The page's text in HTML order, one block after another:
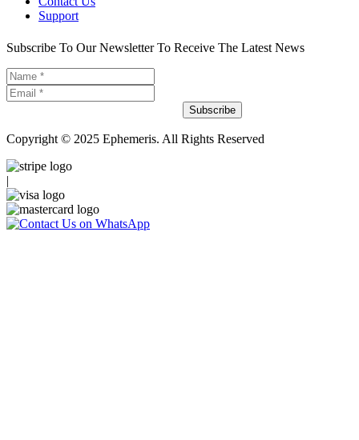
Support
Subscribe To Our Newsletter To Receive The Latest News
Subscribe
Copyright © 2025 Ephemeris. All Rights Reserved
|